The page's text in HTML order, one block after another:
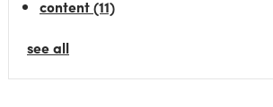
content(11)
see all